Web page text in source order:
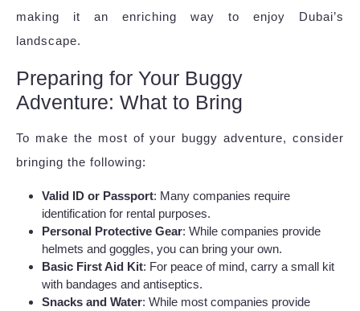
making it an enriching way to enjoy Dubai’s
landscape.
Preparing for Your Buggy
Adventure: What to Bring
To make the most of your buggy adventure, consider
bringing the following:
Valid ID or Passport: Many companies require
identification for rental purposes.
Personal Protective Gear: While companies provide
helmets and goggles, you can bring your own.
Basic First Aid Kit: For peace of mind, carry a small kit
with bandages and antiseptics.
Snacks and Water: While most companies provide